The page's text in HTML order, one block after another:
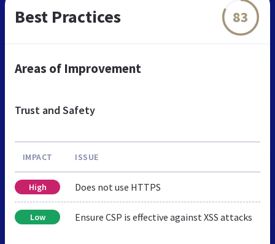
Best Practices 83
Areas of Improvement
Trust and Safety
IMPACT ISSUE
High Does not use HTTPS
Low Ensure CSP is effective against XSS attacks